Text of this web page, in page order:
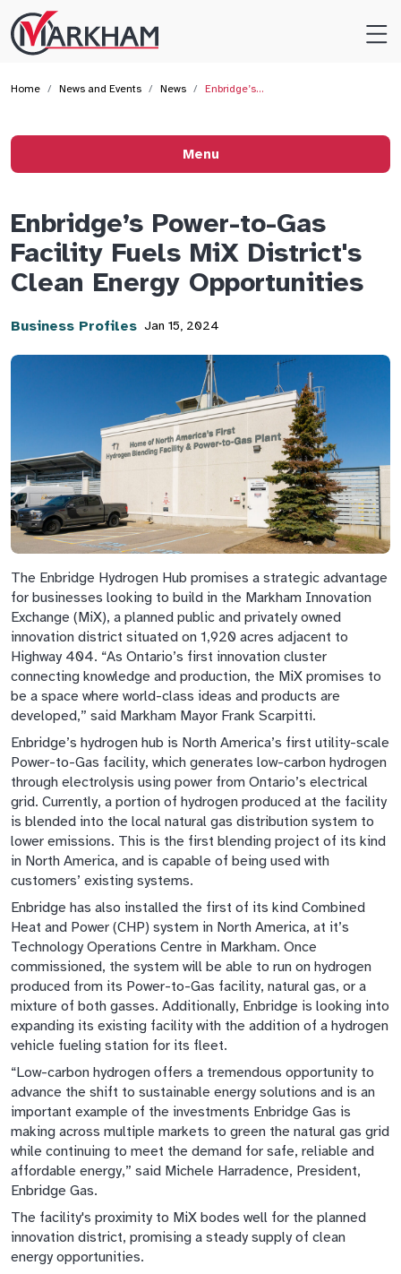
Site
Logo
Home News and Events News Enbridge’s…
Enbridge’s Power-to-Gas
Facility Fuels MiX District's
Clean Energy Opportunities
Business Profiles Jan 15, 2024
The Enbridge Hydrogen Hub promises a strategic advantage
for businesses looking to build in the Markham Innovation
Exchange (MiX), a planned public and privately owned
innovation district situated on 1,920 acres adjacent to
Highway 404. “As Ontario’s first innovation cluster
connecting knowledge and production, the MiX promises to
be a space where world-class ideas and products are
developed,” said Markham Mayor Frank Scarpitti.
Enbridge’s hydrogen hub is North America’s first utility-scale
Power-to-Gas facility, which generates low-carbon hydrogen
through electrolysis using power from Ontario’s electrical
grid. Currently, a portion of hydrogen produced at the facility
is blended into the local natural gas distribution system to
lower emissions. This is the first blending project of its kind
in North America, and is capable of being used with
customers’ existing systems.
Enbridge has also installed the first of its kind Combined
Heat and Power (CHP) system in North America, at it’s
Technology Operations Centre in Markham. Once
commissioned, the system will be able to run on hydrogen
produced from its Power-to-Gas facility, natural gas, or a
mixture of both gasses. Additionally, Enbridge is looking into
expanding its existing facility with the addition of a hydrogen
vehicle fueling station for its fleet.
“Low-carbon hydrogen offers a tremendous opportunity to
advance the shift to sustainable energy solutions and is an
important example of the investments Enbridge Gas is
making across multiple markets to green the natural gas grid
while continuing to meet the demand for safe, reliable and
affordable energy,” said Michele Harradence, President,
Enbridge Gas.
The facility's proximity to MiX bodes well for the planned
innovation district, promising a steady supply of clean
energy opportunities.
Menu